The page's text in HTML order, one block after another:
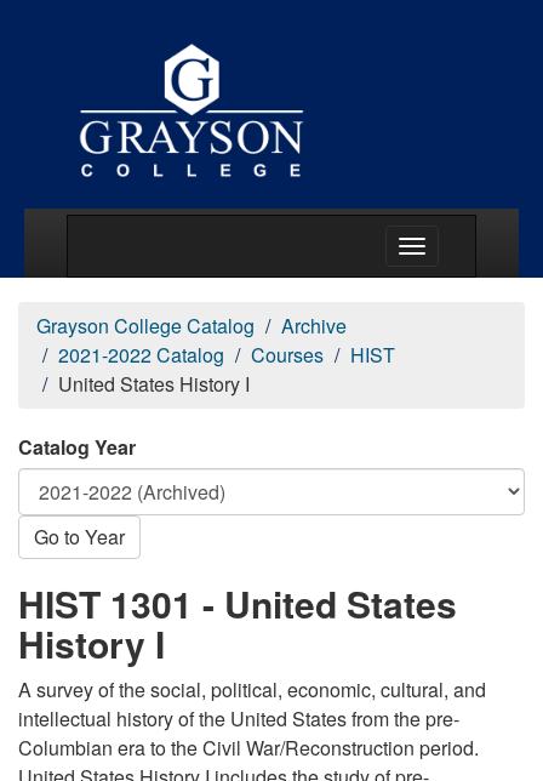
Grayson College Catalog
Archive
2021-2022 Catalog
Courses
HIST
United States History I
Catalog Year
Go to Year
HIST 1301 - United States
History I
A survey of the social, political, economic, cultural, and
intellectual history of the United States from the pre-
Columbian era to the Civil War/Reconstruction period.